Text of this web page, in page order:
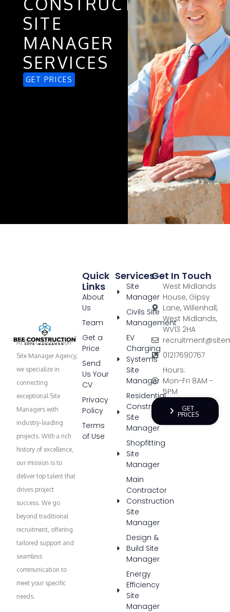
SITE
MANAGER
SERVICES
GET PRICES
At Bee Construction
Site Manager Agency,
we specialize in
connecting
exceptional Site
Managers with
industry-leading
projects. With a rich
history of excellence,
our mission is to
deliver top talent that
drives project
success. We go
beyond traditional
recruitment, offering
tailored support and
seamless
communication to
meet your specific
needs.
Services
Site
Manager
Civils Site
Management
EV
Charging
Systems
Site
Manager
Residential
Construction
Site
Manager
Shopfitting
Site
Manager
Main
Contractor
Construction
Site
Manager
Design &
Build Site
Manager
Energy
Efficiency
Site
Manager
Quick
Links
About
Us
Team
Get a
Price
Send
Us Your
CV
Privacy
Policy
Terms
of Use
Get In Touch
West Midlands
House, Gipsy
Lane, Willenhall,
West Midlands,
WV13 2HA
01217690767
Hours:
Mon-Fri 8AM -
5PM
GET
PRICES